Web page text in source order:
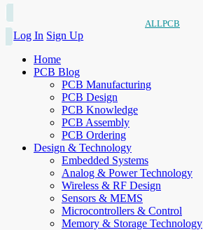
ALLPCB
Log In Sign Up
Home
PCB Blog
PCB Manufacturing
PCB Design
PCB Knowledge
PCB Assembly
PCB Ordering
Design & Technology
Embedded Systems
Analog & Power Technology
Wireless & RF Design
Sensors & MEMS
Microcontrollers & Control
Memory & Storage Technology